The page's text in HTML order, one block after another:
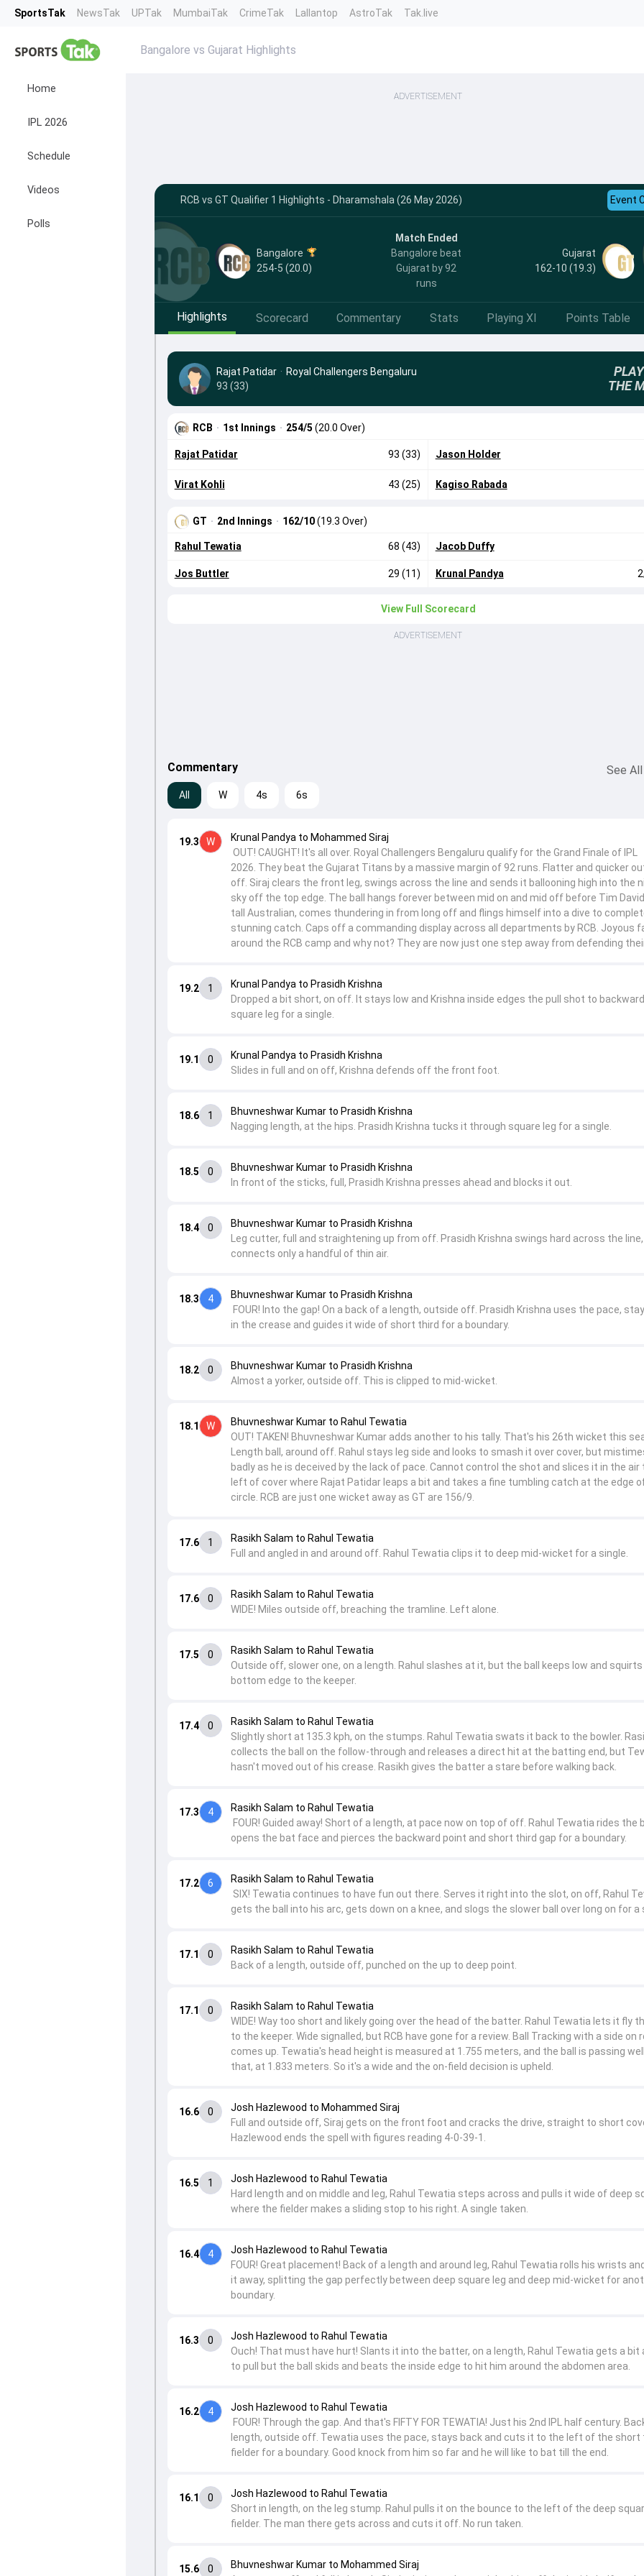
SportsTak NewsTak UPTak MumbaiTak CrimeTak Lallantop AstroTak Tak.live
Home
IPL 2026
Schedule
Videos
Polls
Bangalore vs Gujarat Highlights
ADVERTISEMENT
RCB vs GT Qualifier 1 Highlights - Dharamshala (26 May 2026) Event
Bangalore
254-5 (20.0)
Match Ended
Bangalore beat
Gujarat by 92
runs
Gujarat
162-10 (19.3)
Highlights Scorecard Commentary Stats Playing XI Points Table
Rajat Patidar · Royal Challengers Bengaluru
93 (33)
THE
RCB · 1st Innings · 254/5 (20.0 Over)
Rajat Patidar 93 (33)
Virat Kohli 43 (25)
Jason Holder
Kagiso Rabada
GT · 2nd Innings · 162/10(19.3 Over)
Rahul Tewatia 68 (43)
Jos Buttler 29 (11)
Jacob Duffy
Krunal Pandya
View Full Scorecard
ADVERTISEMENT
Commentary See
All W 4s 6s
15.6 0
Bhuvneshwar Kumar to Mohammed Siraj
16.1 0
Josh Hazlewood to Rahul Tewatia
Short in length, on the leg stump. Rahul pulls it on the bounce to the left of the deep
fielder. The man there gets across and cuts it off. No run taken.
16.2 4
Josh Hazlewood to Rahul Tewatia
FOUR! Through the gap. And that's FIFTY FOR TEWATIA! Just his 2nd IPL half century.
length, outside off. Tewatia uses the pace, stays back and cuts it to the left of the short
fielder for a boundary. Good knock from him so far and he will like to bat till the end.
16.3 0
Josh Hazlewood to Rahul Tewatia
Ouch! That must have hurt! Slants it into the batter, on a length, Rahul Tewatia gets a bit
to pull but the ball skids and beats the inside edge to hit him around the abdomen area.
16.4 4
Josh Hazlewood to Rahul Tewatia
FOUR! Great placement! Back of a length and around leg, Rahul Tewatia rolls his wrists
it away, splitting the gap perfectly between deep square leg and deep mid-wicket for
boundary.
16.5 1
Josh Hazlewood to Rahul Tewatia
Hard length and on middle and leg, Rahul Tewatia steps across and pulls it wide of deep
where the fielder makes a sliding stop to his right. A single taken.
16.6 0
Josh Hazlewood to Mohammed Siraj
Full and outside off, Siraj gets on the front foot and cracks the drive, straight to short
Hazlewood ends the spell with figures reading 4-0-39-1.
17.1 0
Rasikh Salam to Rahul Tewatia
WIDE! Way too short and likely going over the head of the batter. Rahul Tewatia lets it fly
to the keeper. Wide signalled, but RCB have gone for a review. Ball Tracking with a side on
comes up. Tewatia's head height is measured at 1.755 meters, and the ball is passing
that, at 1.833 meters. So it's a wide and the on-field decision is upheld.
17.1 0
Rasikh Salam to Rahul Tewatia
Back of a length, outside off, punched on the up to deep point.
17.2 6
Rasikh Salam to Rahul Tewatia
SIX! Tewatia continues to have fun out there. Serves it right into the slot, on off, Rahul
gets the ball into his arc, gets down on a knee, and slogs the slower ball over long on for a
17.3 4
Rasikh Salam to Rahul Tewatia
FOUR! Guided away! Short of a length, at pace now on top of off. Rahul Tewatia rides the
opens the bat face and pierces the backward point and short third gap for a boundary.
17.4 0
Rasikh Salam to Rahul Tewatia
Slightly short at 135.3 kph, on the stumps. Rahul Tewatia swats it back to the bowler.
collects the ball on the follow-through and releases a direct hit at the batting end, but
hasn't moved out of his crease. Rasikh gives the batter a stare before walking back.
17.5 0
Rasikh Salam to Rahul Tewatia
Outside off, slower one, on a length. Rahul slashes at it, but the ball keeps low and
bottom edge to the keeper.
17.6 0
Rasikh Salam to Rahul Tewatia
WIDE! Miles outside off, breaching the tramline. Left alone.
17.6 1
Rasikh Salam to Rahul Tewatia
Full and angled in and around off. Rahul Tewatia clips it to deep mid-wicket for a single.
18.1 W
Bhuvneshwar Kumar to Rahul Tewatia
OUT! TAKEN! Bhuvneshwar Kumar adds another to his tally. That's his 26th wicket this
Length ball, around off. Rahul stays leg side and looks to smash it over cover, but
badly as he is deceived by the lack of pace. Cannot control the shot and slices it in the air
left of cover where Rajat Patidar leaps a bit and takes a fine tumbling catch at the edge
circle. RCB are just one wicket away as GT are 156/9.
18.2 0
Bhuvneshwar Kumar to Prasidh Krishna
Almost a yorker, outside off. This is clipped to mid-wicket.
18.3 4
Bhuvneshwar Kumar to Prasidh Krishna
FOUR! Into the gap! On a back of a length, outside off. Prasidh Krishna uses the pace,
in the crease and guides it wide of short third for a boundary.
18.4 0
Bhuvneshwar Kumar to Prasidh Krishna
Leg cutter, full and straightening up from off. Prasidh Krishna swings hard across the
connects only a handful of thin air.
18.5 0
Bhuvneshwar Kumar to Prasidh Krishna
In front of the sticks, full, Prasidh Krishna presses ahead and blocks it out.
18.6 1
Bhuvneshwar Kumar to Prasidh Krishna
Nagging length, at the hips. Prasidh Krishna tucks it through square leg for a single.
19.1 0
Krunal Pandya to Prasidh Krishna
Slides in full and on off, Krishna defends off the front foot.
19.2 1
Krunal Pandya to Prasidh Krishna
Dropped a bit short, on off. It stays low and Krishna inside edges the pull shot to backward
square leg for a single.
19.3 W
Krunal Pandya to Mohammed Siraj
OUT! CAUGHT! It's all over. Royal Challengers Bengaluru qualify for the Grand Finale of IPL
2026. They beat the Gujarat Titans by a massive margin of 92 runs. Flatter and quicker
off. Siraj clears the front leg, swings across the line and sends it ballooning high into the
sky off the top edge. The ball hangs forever between mid on and mid off before Tim
tall Australian, comes thundering in from long off and flings himself into a dive to
stunning catch. Caps off a commanding display across all departments by RCB. Joyous
around the RCB camp and why not? They are now just one step away from defending